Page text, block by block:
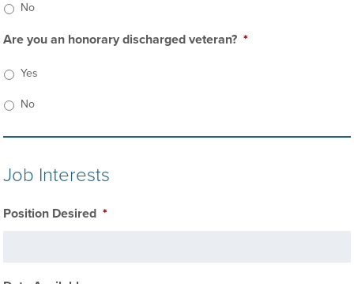
No
Are you an honorary discharged veteran? *
Yes
No
Job Interests
Position Desired *